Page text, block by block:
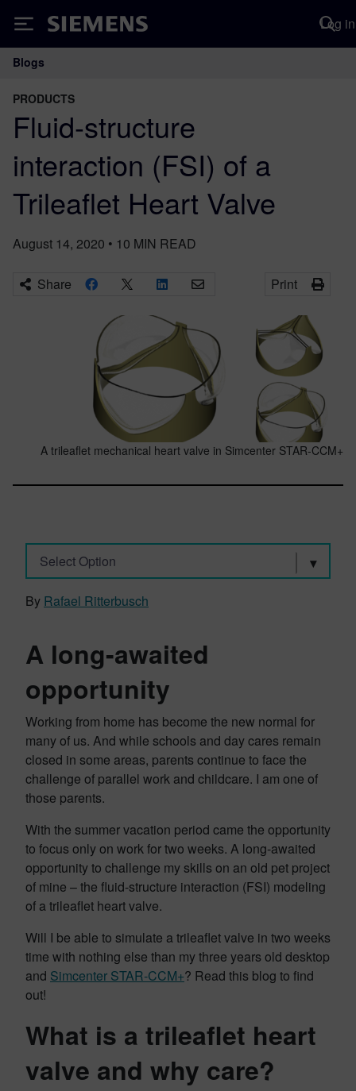
Siemens Log in
Main Navigation
Blogs
PRODUCTS
Fluid-structure
interaction (FSI) of a
Trileaflet Heart Valve
August 14, 2020 • 10 MIN READ
Share Print
A trileaflet mechanical heart valve in Simcenter STAR-CCM+
Select Option
By Rafael Ritterbusch
A long-awaited
opportunity
Working from home has become the new normal for
many of us. And while schools and day cares remain
closed in some areas, parents continue to face the
challenge of parallel work and childcare. I am one of
those parents.
With the summer vacation period came the opportunity
to focus only on work for two weeks. A long-awaited
opportunity to challenge my skills on an old pet project
of mine – the fluid-structure interaction (FSI) modeling
of a trileaflet heart valve.
Will I be able to simulate a trileaflet valve in two weeks
time with nothing else than my three years old desktop
and Simcenter STAR-CCM+? Read this blog to find
out!
What is a trileaflet heart
valve and why care?